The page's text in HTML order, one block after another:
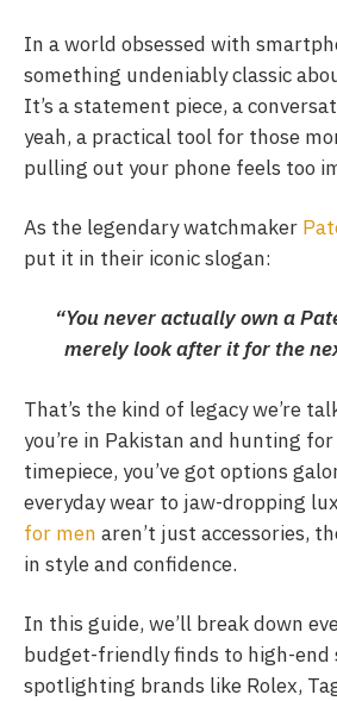
In a world obsessed with
something undeniably classic
It’s a statement piece, a
yeah, a practical tool for those
pulling out your phone feels too
As the legendary watchmaker
put it in their iconic slogan:
“You never actually own a
merely look after it for the
That’s the kind of legacy we’re
you’re in Pakistan and hunting
timepiece, you’ve got options
everyday wear to jaw-dropping
for men aren’t just accessories,
in style and confidence.
In this guide, we’ll break down
budget-friendly finds to high-end
spotlighting brands like Rolex,